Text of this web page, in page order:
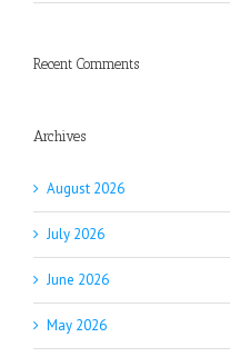
Recent Comments
Archives
August 2026
July 2026
June 2026
May 2026